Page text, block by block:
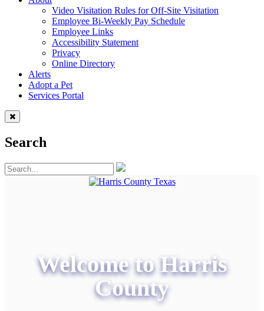
Video Visitation Rules for Off-Site Visitation
Employee Bi-Weekly Pay Schedule
Employee Links
Accessibility Statement
Privacy
Online Directory
Alerts
Adopt a Pet
Services Portal
Search
Welcome to Harris
County